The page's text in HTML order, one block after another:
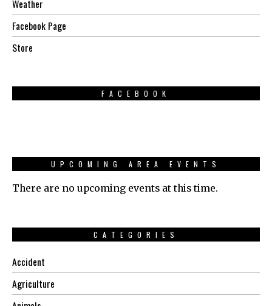
Weather
Facebook Page
Store
FACEBOOK
UPCOMING AREA EVENTS
There are no upcoming events at this time.
CATEGORIES
Accident
Agriculture